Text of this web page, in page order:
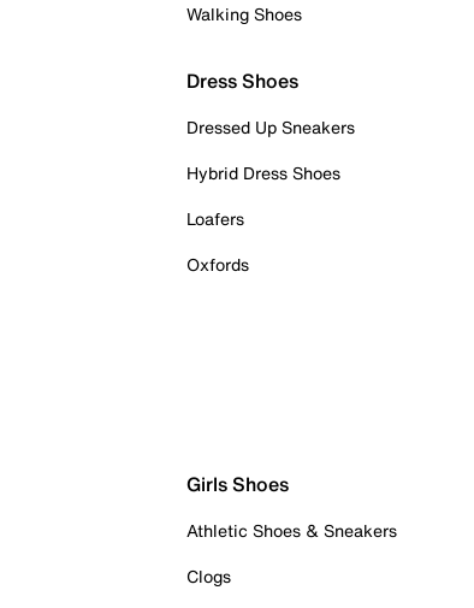
Walking Shoes
Dress Shoes
Dressed Up Sneakers
Hybrid Dress Shoes
Loafers
Oxfords
Girls Shoes
Athletic Shoes & Sneakers
Clogs